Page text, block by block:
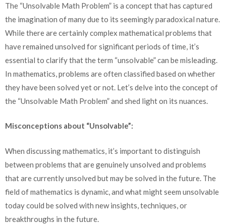
The “Unsolvable Math Problem” is a concept that has captured
the imagination of many due to its seemingly paradoxical nature.
While there are certainly complex mathematical problems that
have remained unsolved for significant periods of time, it’s
essential to clarify that the term “unsolvable” can be misleading.
In mathematics, problems are often classified based on whether
they have been solved yet or not. Let’s delve into the concept of
the “Unsolvable Math Problem” and shed light on its nuances.
Misconceptions about “Unsolvable”:
When discussing mathematics, it’s important to distinguish
between problems that are genuinely unsolved and problems
that are currently unsolved but may be solved in the future. The
field of mathematics is dynamic, and what might seem unsolvable
today could be solved with new insights, techniques, or
breakthroughs in the future.